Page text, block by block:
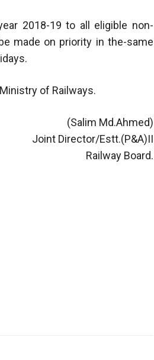
2018-19 to all eligible non-
made on priority in the-same
of Railways.
(Salim Md.Ahmed)
Joint Director/Estt.(P&A)II
Railway Board.